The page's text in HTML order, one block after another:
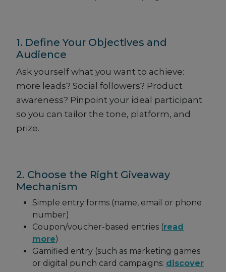
1. Define Your Objectives and
Audience
Ask yourself what you want to achieve:
more leads? Social followers? Product
awareness? Pinpoint your ideal participant
so you can tailor the tone, platform, and
prize.
2. Choose the Right Giveaway
Mechanism
Simple entry forms (name, email or phone
number)
Coupon/voucher-based entries (read
more)
Gamified entry (such as marketing games
or digital punch card campaigns: discover